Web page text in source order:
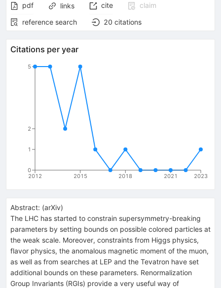
pdf links cite
claim
reference search
20 citations
Citations per year
2012 2015 2018 2021 2023
0
1
2
5
Abstract: (arXiv)
The LHC has started to constrain supersymmetry-breaking
parameters by setting bounds on possible colored particles at
the weak scale. Moreover, constraints from Higgs physics,
flavor physics, the anomalous magnetic moment of the muon,
as well as from searches at LEP and the Tevatron have set
additional bounds on these parameters. Renormalization
Group Invariants (RGIs) provide a very useful way of